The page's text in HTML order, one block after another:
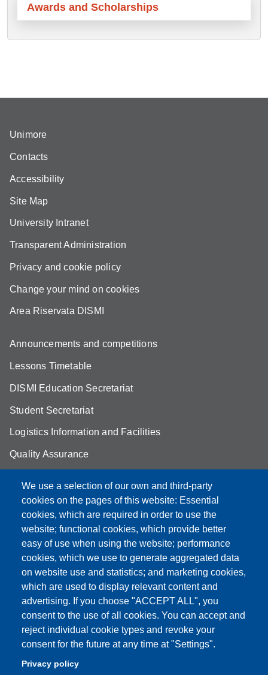
Awards and Scholarships
We use a selection of our own and third-party
cookies on the pages of this website: Essential
cookies, which are required in order to use the
website; functional cookies, which provide better
easy of use when using the website; performance
cookies, which we use to generate aggregated data
on website use and statistics; and marketing cookies,
which are used to display relevant content and
advertising. If you choose "ACCEPT ALL", you
consent to the use of all cookies. You can accept and
reject individual cookie types and revoke your
consent for the future at any time at "Settings".
Privacy policy
Unimore
Contacts
Accessibility
Site Map
University Intranet
Transparent Administration
Privacy and cookie policy
Change your mind on cookies
Area Riservata DISMI
Announcements and competitions
Lessons Timetable
DISMI Education Secretariat
Student Secretariat
Logistics Information and Facilities
Quality Assurance
Aule Unimore
prenotazione autocarro DISMI
Partita IVA: 00427620364
Dipartimento di Scienze e Metodi dell'Ingegneria
Sede: Via Amendola 2 - 42122 Reggio Emilia
E-mail: amministrazione.dismi@unimore.it |
didattica.dismi@unimore.it
Tel. Segreteria Amministrativa (+39) 0522.522.610